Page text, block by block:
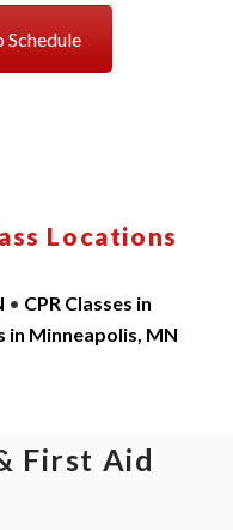
Locations
• CPR Classes in
in Minneapolis, MN
First Aid